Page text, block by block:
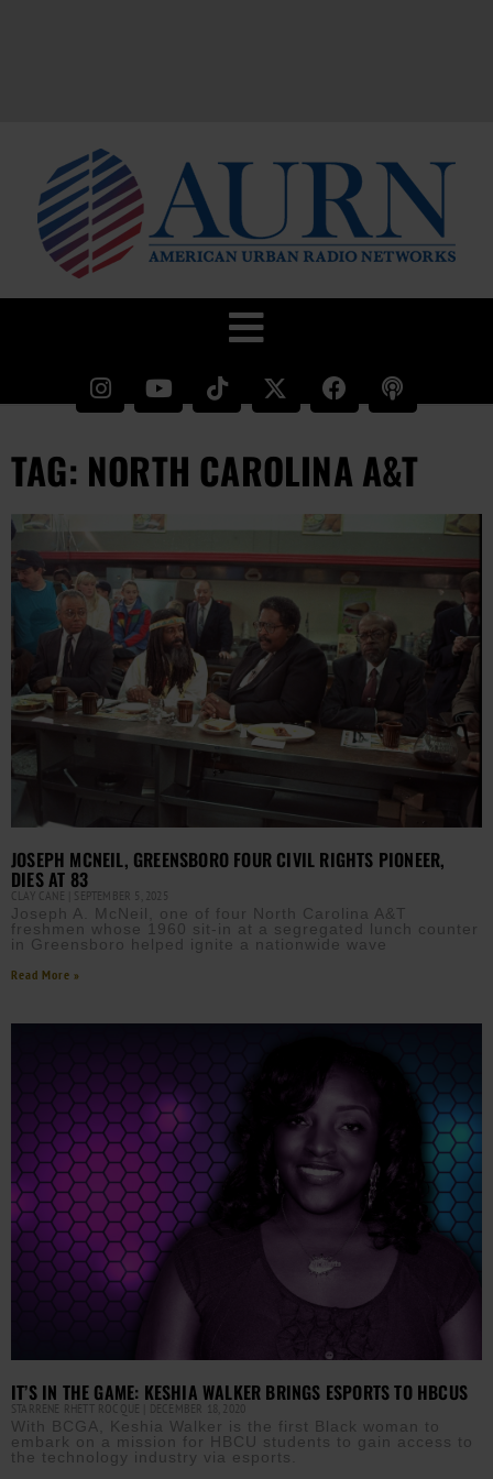
TAG: NORTH CAROLINA A&T
JOSEPH MCNEIL, GREENSBORO FOUR CIVIL RIGHTS PIONEER,
DIES AT 83
CLAY CANE SEPTEMBER 5, 2025
Joseph A. McNeil, one of four North Carolina A&T
freshmen whose 1960 sit-in at a segregated lunch counter
in Greensboro helped ignite a nationwide wave
Read More »
IT’S IN THE GAME: KESHIA WALKER BRINGS ESPORTS TO HBCUS
STARRENE RHETT ROCQUE DECEMBER 18, 2020
With BCGA, Keshia Walker is the first Black woman to
embark on a mission for HBCU students to gain access to
the technology industry via esports.